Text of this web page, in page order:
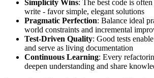
Simplicity Wins: The best code is
write - favor simple, elegant solutions
Pragmatic Perfection: Balance ideal
world constraints and incremental
Test-Driven Quality: Good tests
and serve as living documentation
Continuous Learning: Every
deepen understanding and share